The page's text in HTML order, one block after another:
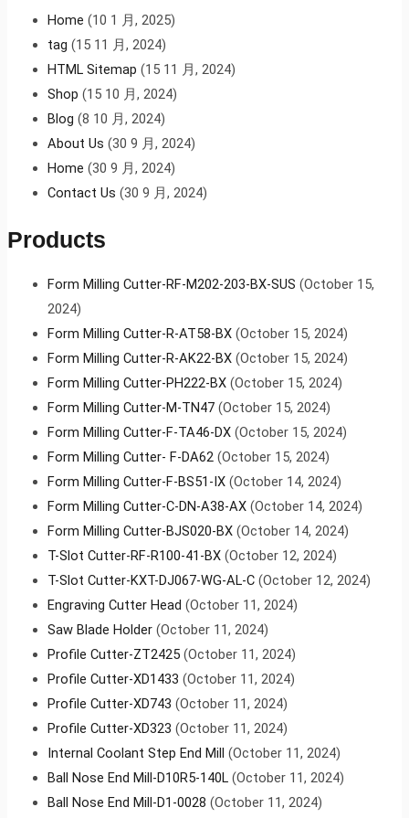
Home (10 1 月, 2025)
tag (15 11 月, 2024)
HTML Sitemap (15 11 月, 2024)
Shop (15 10 月, 2024)
Blog (8 10 月, 2024)
About Us (30 9 月, 2024)
Home (30 9 月, 2024)
Contact Us (30 9 月, 2024)
Products
Form Milling Cutter-RF-M202-203-BX-SUS (October 15,
2024)
Form Milling Cutter-R-AT58-BX (October 15, 2024)
Form Milling Cutter-R-AK22-BX (October 15, 2024)
Form Milling Cutter-PH222-BX (October 15, 2024)
Form Milling Cutter-M-TN47 (October 15, 2024)
Form Milling Cutter-F-TA46-DX (October 15, 2024)
Form Milling Cutter- F-DA62 (October 15, 2024)
Form Milling Cutter-F-BS51-IX (October 14, 2024)
Form Milling Cutter-C-DN-A38-AX (October 14, 2024)
Form Milling Cutter-BJS020-BX (October 14, 2024)
T-Slot Cutter-RF-R100-41-BX (October 12, 2024)
T-Slot Cutter-KXT-DJ067-WG-AL-C (October 12, 2024)
Engraving Cutter Head (October 11, 2024)
Saw Blade Holder (October 11, 2024)
Profile Cutter-ZT2425 (October 11, 2024)
Profile Cutter-XD1433 (October 11, 2024)
Profile Cutter-XD743 (October 11, 2024)
Profile Cutter-XD323 (October 11, 2024)
Internal Coolant Step End Mill
(October 11, 2024)
Ball Nose End Mill-D10R5-140L (October 11, 2024)
Ball Nose End Mill-D1-0028 (October 11, 2024)